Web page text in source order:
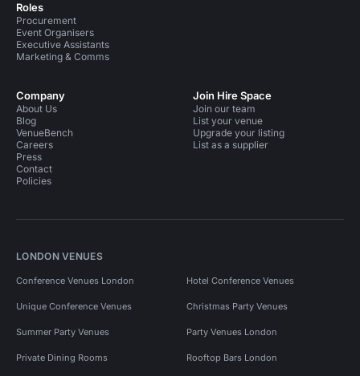
Roles
Procurement
Event Organisers
Executive Assistants
Marketing & Comms
Company
About Us
Blog
VenueBench
Careers
Press
Contact
Policies
Join Hire Space
Join our team
List your venue
Upgrade your listing
List as a supplier
LONDON VENUES
Conference Venues London Hotel Conference Venues
Unique Conference Venues Christmas Party Venues
Summer Party Venues Party Venues London
Private Dining Rooms Rooftop Bars London